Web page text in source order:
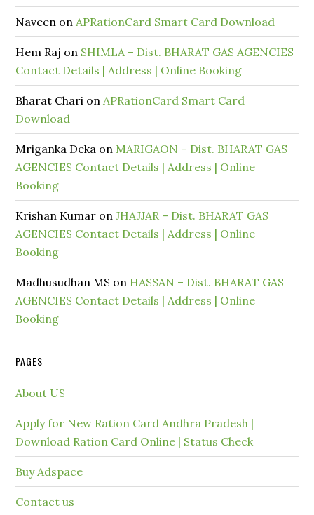
Naveen onAPRationCard Smart Card Download
Hem Raj on SHIMLA – Dist. BHARAT GAS AGENCIES
Contact Details | Address | Online Booking
Bharat Chari onAPRationCard Smart Card
Download
Mriganka Deka on MARIGAON – Dist. BHARAT GAS
AGENCIES Contact Details | Address | Online
Booking
Krishan Kumar onJHAJJAR – Dist. BHARAT GAS
AGENCIES Contact Details | Address | Online
Booking
Madhusudhan MS on HASSAN – Dist. BHARAT GAS
AGENCIES Contact Details | Address | Online
Booking
PAGES
About US
Apply for New Ration Card Andhra Pradesh |
Download Ration Card Online | Status Check
Buy Adspace
Contact us